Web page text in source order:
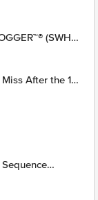
(SWHL)
After the 101